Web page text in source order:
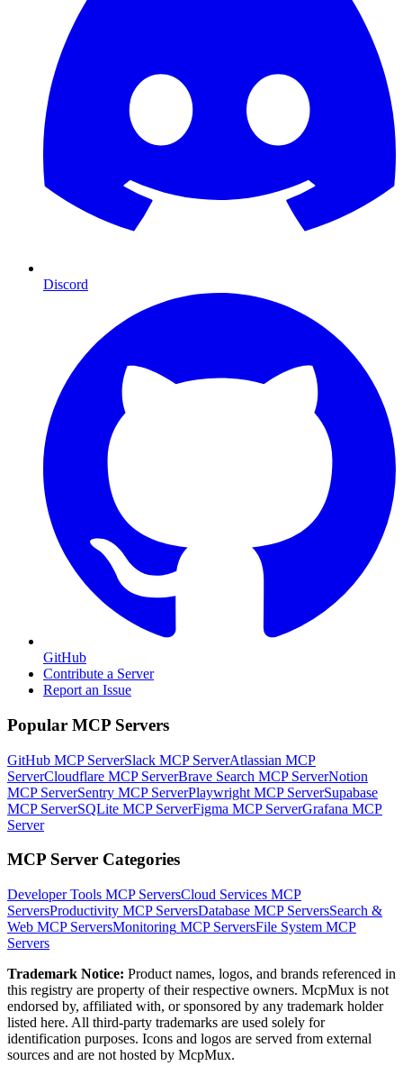
Discord
GitHub
Contribute a Server
Report an Issue
Popular MCP Servers
GitHub MCP ServerSlack MCP ServerAtlassian MCP
ServerCloudflare MCP ServerBrave Search MCP ServerNotion
MCP ServerSentry MCP ServerPlaywright MCP ServerSupabase
MCP ServerSQLite MCP ServerFigma MCP ServerGrafana MCP
Server
MCP Server Categories
Developer Tools MCP ServersCloud Services MCP
ServersProductivity MCP ServersDatabase MCP ServersSearch &
Web MCP ServersMonitoring MCP ServersFile System MCP
Servers
Trademark Notice: Product names, logos, and brands referenced in
this registry are property of their respective owners. McpMux is not
endorsed by, affiliated with, or sponsored by any trademark holder
listed here. All third-party trademarks are used solely for
identification purposes. Icons and logos are served from external
sources and are not hosted by McpMux.